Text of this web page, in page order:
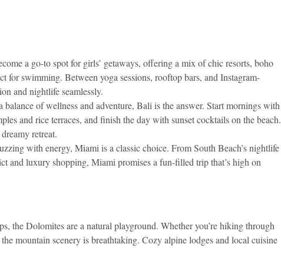
a go-to spot for girls’ getaways, offering a mix of chic resorts, boho
for swimming. Between yoga sessions, rooftop bars, and Instagram-
and nightlife seamlessly.
balance of wellness and adventure, Bali is the answer. Start mornings with
and rice terraces, and finish the day with sunset cocktails on the beach.
retreat.
with energy, Miami is a classic choice. From South Beach’s nightlife
and luxury shopping, Miami promises a fun-filled trip that’s high on
the Dolomites are a natural playground. Whether you’re hiking through
mountain scenery is breathtaking. Cozy alpine lodges and local cuisine